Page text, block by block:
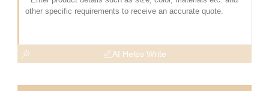
AI Helps Write